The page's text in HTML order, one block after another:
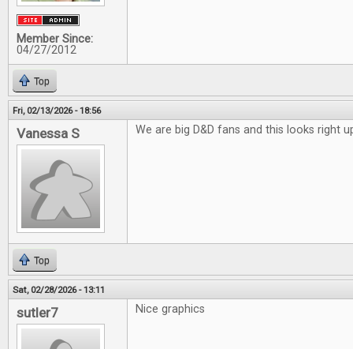
Member Since:
04/27/2012
Top
Fri, 02/13/2026 - 18:56
Vanessa S We are big D&D fans and this looks right
Top
Sat, 02/28/2026 - 13:11
sutler7 Nice graphics